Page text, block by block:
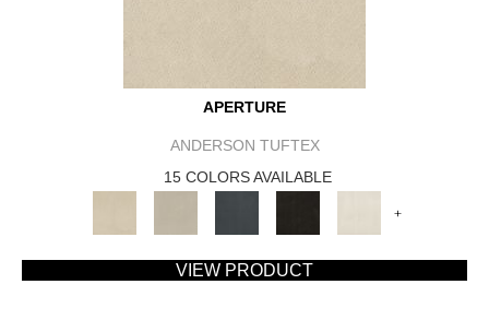
APERTURE
ANDERSON TUFTEX
15 COLORS AVAILABLE
+
VIEW PRODUCT